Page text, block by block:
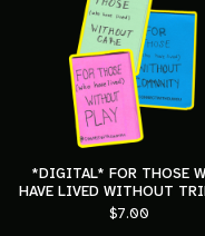
*DIGITAL* FOR THOSE
HAVE LIVED WITHOUT
$7.00